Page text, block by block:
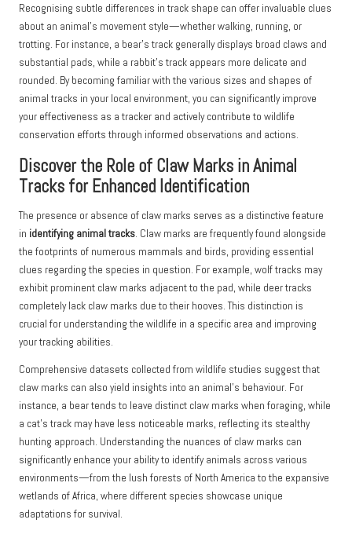
Recognising subtle differences in track shape can offer invaluable clues
about an animal’s movement style—whether walking, running, or
trotting. For instance, a bear’s track generally displays broad claws and
substantial pads, while a rabbit’s track appears more delicate and
rounded. By becoming familiar with the various sizes and shapes of
animal tracks in your local environment, you can significantly improve
your effectiveness as a tracker and actively contribute to wildlife
conservation efforts through informed observations and actions.
Discover the Role of Claw Marks in Animal
Tracks for Enhanced Identification
The presence or absence of claw marks serves as a distinctive feature
in identifying animal tracks. Claw marks are frequently found alongside
the footprints of numerous mammals and birds, providing essential
clues regarding the species in question. For example, wolf tracks may
exhibit prominent claw marks adjacent to the pad, while deer tracks
completely lack claw marks due to their hooves. This distinction is
crucial for understanding the wildlife in a specific area and improving
your tracking abilities.
Comprehensive datasets collected from wildlife studies suggest that
claw marks can also yield insights into an animal’s behaviour. For
instance, a bear tends to leave distinct claw marks when foraging, while
a cat’s track may have less noticeable marks, reflecting its stealthy
hunting approach. Understanding the nuances of claw marks can
significantly enhance your ability to identify animals across various
environments—from the lush forests of North America to the expansive
wetlands of Africa, where different species showcase unique
adaptations for survival.